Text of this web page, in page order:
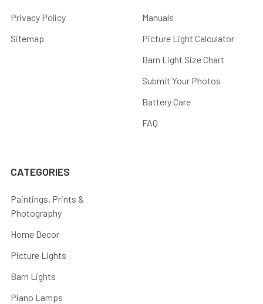
Privacy Policy
Sitemap
Manuals
Picture Light Calculator
Barn Light Size Chart
Submit Your Photos
Battery Care
FAQ
CATEGORIES
Paintings, Prints &
Photography
Home Decor
Picture Lights
Barn Lights
Piano Lamps